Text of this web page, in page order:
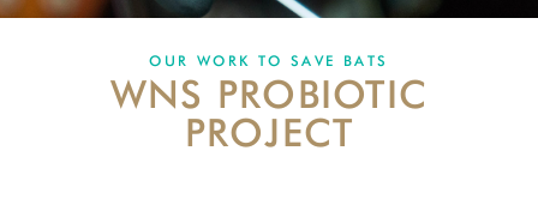
IN THE NEWS
GET INVOLVED
OUR WORK TO SAVE BATS
WNS PROBIOTIC
PROJECT